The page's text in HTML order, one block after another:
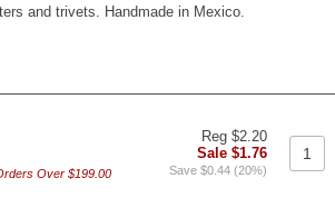
and trivets. Handmade in Mexico.
Over $199.00
Reg $2.20
Sale $1.76
Save $0.44 (20%)